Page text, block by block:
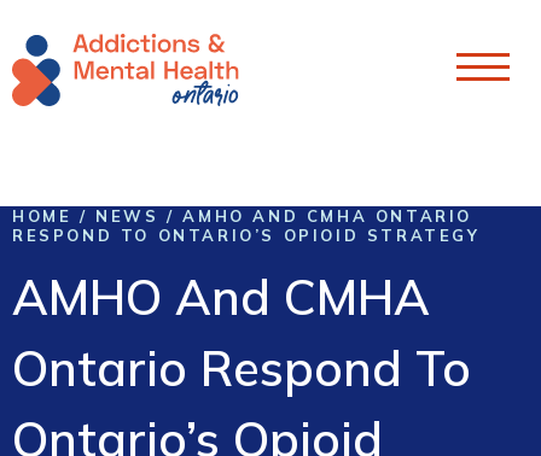
HOME / NEWS /AMHO AND CMHA ONTARIO
RESPOND TO ONTARIO’S OPIOID STRATEGY
AMHO And CMHA
Ontario Respond To
Ontario’s Opioid